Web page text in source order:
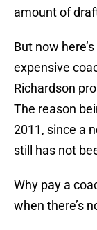
amount of
But now
expensive
Richardson
The reason
2011, since a
still has not
Why pay a
when there’s